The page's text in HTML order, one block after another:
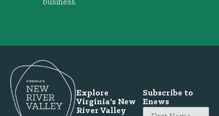
business.
Explore
Virginia's New
River Valley
Subscribe to
Enews